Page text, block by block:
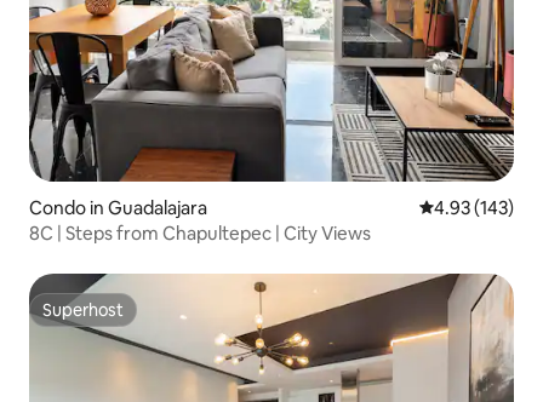
Condo in Guadalajara 4.93 out of 5
4.93 (143)
8C | Steps from Chapultepec | City Views
Superhost
Superhost